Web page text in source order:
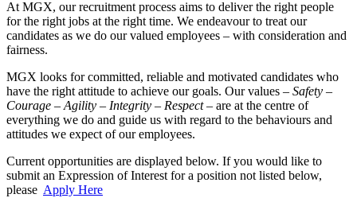
At MGX, our recruitment process aims to deliver the right people
for the right jobs at the right time. We endeavour to treat our
candidates as we do our valued employees – with consideration and
fairness.
MGX looks for committed, reliable and motivated candidates who
have the right attitude to achieve our goals. Our values – Safety –
Courage – Agility – Integrity – Respect– are at the centre of
everything we do and guide us with regard to the behaviours and
attitudes we expect of our employees.
Current opportunities are displayed below. If you would like to
submit an Expression of Interest for a position not listed below,
please Apply Here